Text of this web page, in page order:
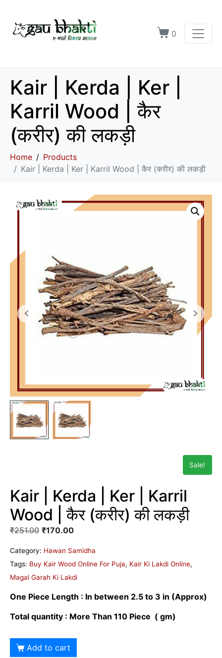
0
Kair | Kerda | Ker |
Karril Wood | कैर
(करीर) की लकड़ी
Home
Products
Kair | Kerda | Ker | Karril Wood | कैर (करीर) की लकड़ी
Sale!
Kair | Kerda | Ker | Karril
Wood | कैर (करीर) की लकड़ी
₹251.00 ₹170.00
Category: Hawan Samidha
Tags: Buy Kair Wood Online For Puja, Kair Ki Lakdi Online,
Magal Garah Ki Lakdi
One Piece Length : In between 2.5 to 3 in (Approx)
Total quantity : More Than 110 Piece ( gm)
Add to cart